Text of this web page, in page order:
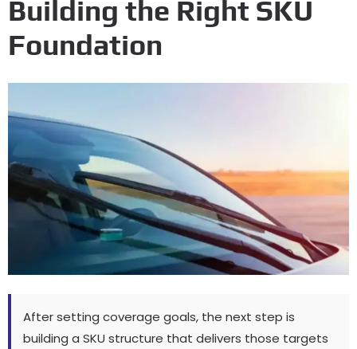
Building the Right SKU
Foundation
After setting coverage goals, the next step is
building a SKU structure that delivers those targets